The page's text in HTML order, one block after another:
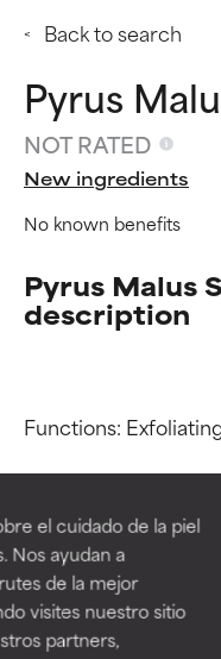
el cuidado de la piel
Nos ayudan a
de la mejor
visites nuestro sitio
partners,
Back to search
Pyrus
NOT RATED
New ingredients
No known benefits
Pyrus Malus
description
Functions:
Why isn’t this
team is or will soon
through research
studies require in-
provide the most
This ingredient
BEST
Proven
for most
BEST
Proven
for most